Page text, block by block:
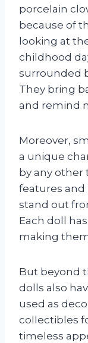
porcelain
because of
looking at
childhood
surrounded
They bring
and remind
Moreover,
a unique
by any other
features
stand out
Each doll
making
But beyond
dolls also
used as
collectibles
timeless